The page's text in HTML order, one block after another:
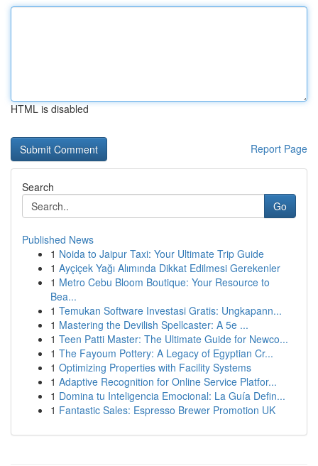
HTML is disabled
Report Page
Search
Go
Published News
1 Noida to Jaipur Taxi: Your Ultimate Trip Guide
1 Ayçiçek Yağı Alımında Dikkat Edilmesi Gerekenler
1 Metro Cebu Bloom Boutique: Your Resource to
Bea...
1 Temukan Software Investasi Gratis: Ungkapann...
1 Mastering the Devilish Spellcaster: A 5e ...
1 Teen Patti Master: The Ultimate Guide for Newco...
1 The Fayoum Pottery: A Legacy of Egyptian Cr...
1 Optimizing Properties with Facility Systems
1 Adaptive Recognition for Online Service Platfor...
1 Domina tu Inteligencia Emocional: La Guía Defin...
1 Fantastic Sales: Espresso Brewer Promotion UK